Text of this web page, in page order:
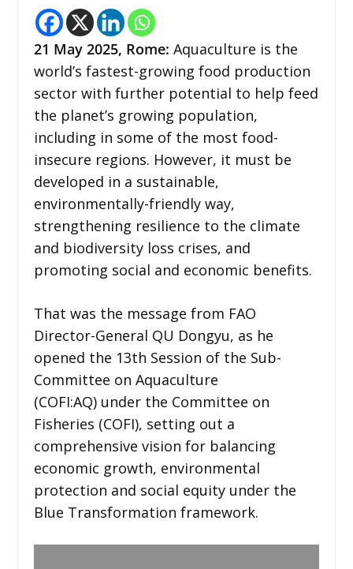
21 May 2025, Rome: Aquaculture is the
world’s fastest-growing food production
sector with further potential to help feed
the planet’s growing population,
including in some of the most food-
insecure regions. However, it must be
developed in a sustainable,
environmentally-friendly way,
strengthening resilience to the climate
and biodiversity loss crises, and
promoting social and economic benefits.
That was the message from FAO
Director-General QU Dongyu, as he
opened the 13th Session of the Sub-
Committee on Aquaculture
(COFI:AQ) under the Committee on
Fisheries (COFI), setting out a
comprehensive vision for balancing
economic growth, environmental
protection and social equity under the
Blue Transformation framework.